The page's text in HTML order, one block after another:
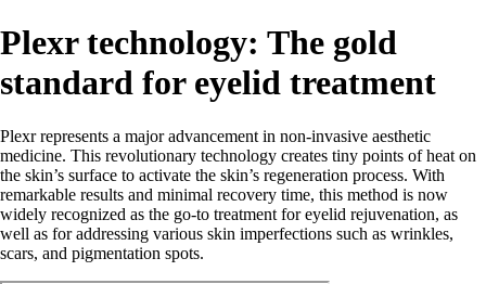
Plexr technology: The gold
standard for eyelid treatment
Plexr represents a major advancement in non-invasive aesthetic
medicine. This revolutionary technology creates tiny points of heat on
the skin’s surface to activate the skin’s regeneration process. With
remarkable results and minimal recovery time, this method is now
widely recognized as the go-to treatment for eyelid rejuvenation, as
well as for addressing various skin imperfections such as wrinkles,
scars, and pigmentation spots.